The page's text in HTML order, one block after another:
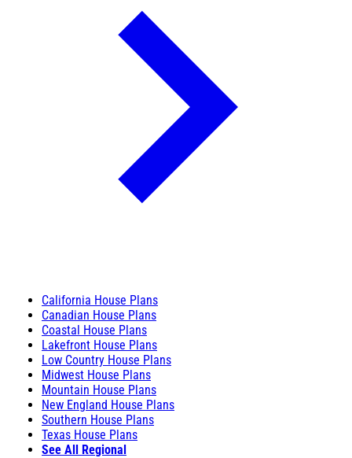
California House Plans
Canadian House Plans
Coastal House Plans
Lakefront House Plans
Low Country House Plans
Midwest House Plans
Mountain House Plans
New England House Plans
Southern House Plans
Texas House Plans
See All Regional